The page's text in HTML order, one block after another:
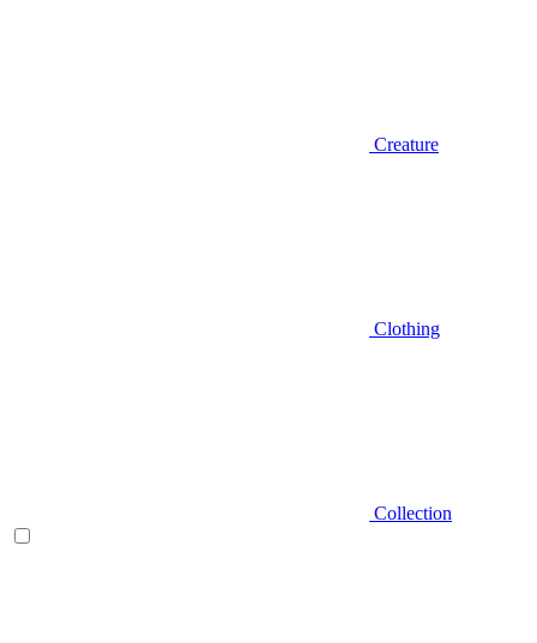
Creature
Clothing
Collection